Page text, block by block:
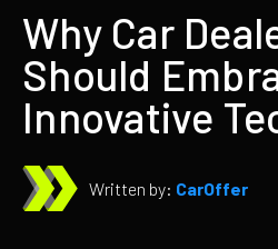
Why Car
Should
Innovative
Written by: CarOffer